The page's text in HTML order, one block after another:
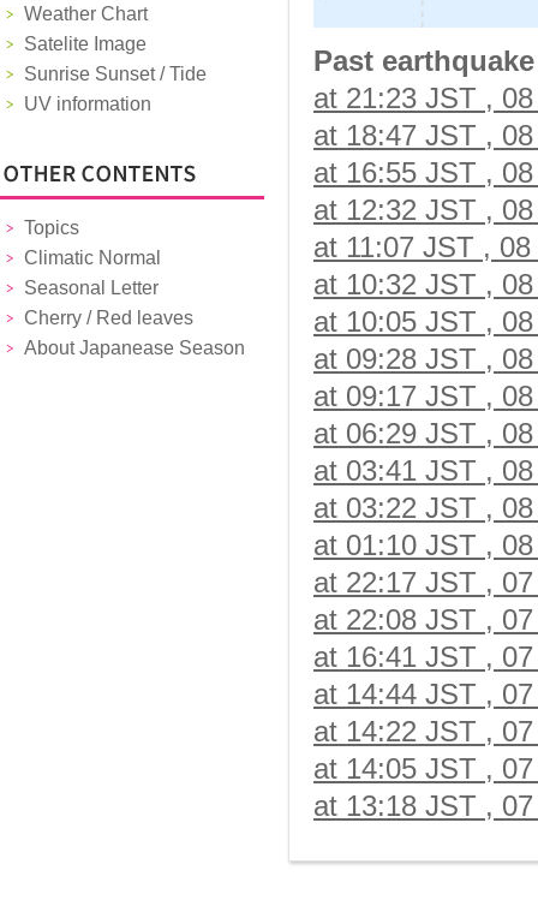
Weather Chart
Satelite Image
Sunrise Sunset / Tide
UV information
Topics
Climatic Normal
Seasonal Letter
Cherry / Red leaves
About Japanease Season
Past earthquake
at 21:23 JST ,
at 18:47 JST ,
at 16:55 JST ,
at 12:32 JST ,
at 11:07 JST ,
at 10:32 JST ,
at 10:05 JST ,
at 09:28 JST ,
at 09:17 JST ,
at 06:29 JST ,
at 03:41 JST ,
at 03:22 JST ,
at 01:10 JST ,
at 22:17 JST ,
at 22:08 JST ,
at 16:41 JST ,
at 14:44 JST ,
at 14:22 JST ,
at 14:05 JST ,
at 13:18 JST ,